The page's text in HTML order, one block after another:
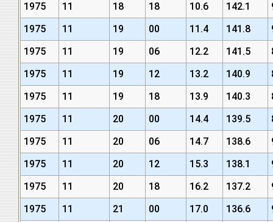
1975
11 18 18 10.6 142.1
1975
11 19 00 11.4 141.8
1975
11 19 06 12.2 141.5
1975
11 19 12 13.2 140.9
1975
11 19 18 13.9 140.3
1975
11 20 00 14.4 139.5
1975
11 20 06 14.7 138.6
1975
11 20 12 15.3 138.1
1975
11 20 18 16.2 137.2
1975
11 21 00 17.0 136.6